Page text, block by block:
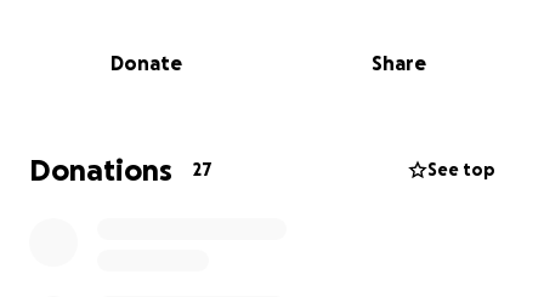
cancer coming back and can cause fatty tumors and
As a single mom to an almost 13-year-old, Shes not
Donate Share
Donations 27 See top